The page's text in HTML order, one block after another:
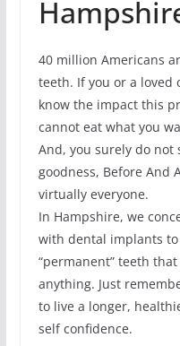
40 million Americans
teeth. If you or a loved
know the impact this
cannot eat what you
And, you surely do not
goodness, Before And
virtually everyone.
In Hampshire, we
with dental implants to
“permanent” teeth
anything. Just
to live a longer,
self confidence.